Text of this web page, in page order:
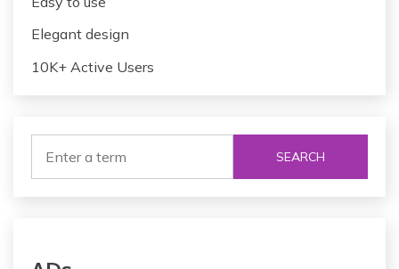
Elegant design
10K+ Active Users
SEARCH